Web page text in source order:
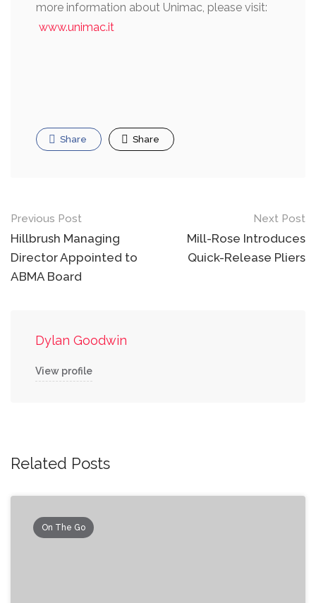
more information about Unimac, please visit:
www.unimac.it
Share Share
Post
navigation
Previous Post
Hillbrush Managing
Director Appointed to
ABMA Board
Next Post
Mill-Rose Introduces
Quick-Release Pliers
Dylan Goodwin
View profile
Related Posts
On The Go